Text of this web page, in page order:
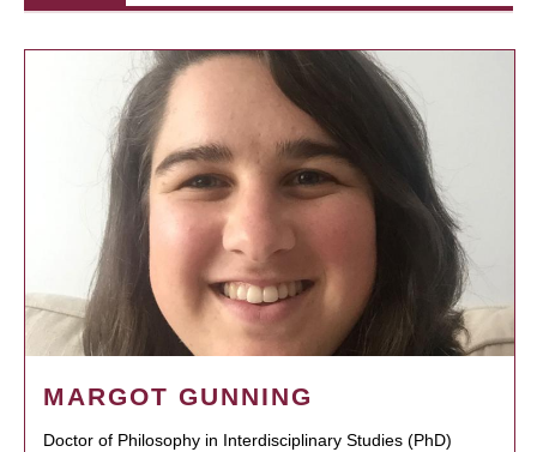
MARGOT GUNNING
Doctor of Philosophy in Interdisciplinary Studies (PhD)